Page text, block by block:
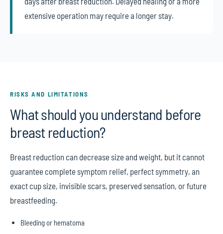
extensive operation may require a longer stay.
RISKS AND LIMITATIONS
What should you understand before
breast reduction?
Breast reduction can decrease size and weight, but it cannot
guarantee complete symptom relief, perfect symmetry, an
exact cup size, invisible scars, preserved sensation, or future
breastfeeding.
Bleeding or hematoma